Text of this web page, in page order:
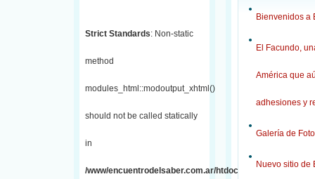
Strict Standards: Non-static
method
modules_html::modoutput_xhtml()
should not be called statically
in
/www/encuentrodelsaber.com.ar/htdocs/j/includes/
Bienvenidos a
El Facundo,
América que
adhesiones y
Galería de
Nuevo sitio de